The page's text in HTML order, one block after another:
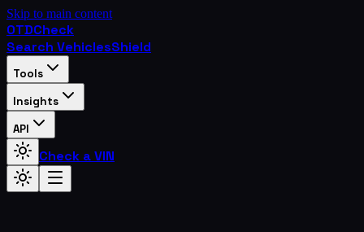
Skip to main content
OTDCheck
Search VehiclesShield
Tools
Insights
API
Check a VIN